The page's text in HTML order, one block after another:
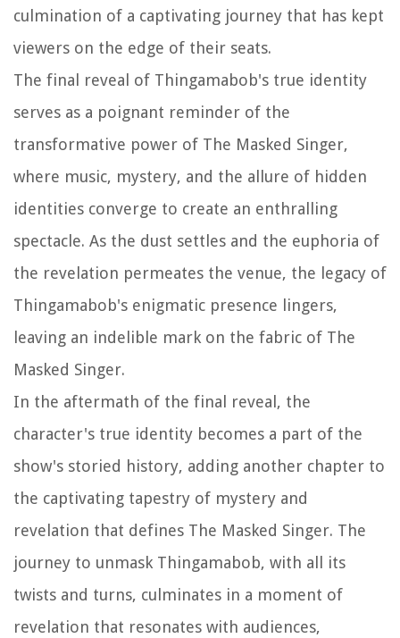
culmination of a captivating journey that has kept
viewers on the edge of their seats.
The final reveal of Thingamabob's true identity
serves as a poignant reminder of the
transformative power of The Masked Singer,
where music, mystery, and the allure of hidden
identities converge to create an enthralling
spectacle. As the dust settles and the euphoria of
the revelation permeates the venue, the legacy of
Thingamabob's enigmatic presence lingers,
leaving an indelible mark on the fabric of The
Masked Singer.
In the aftermath of the final reveal, the
character's true identity becomes a part of the
show's storied history, adding another chapter to
the captivating tapestry of mystery and
revelation that defines The Masked Singer. The
journey to unmask Thingamabob, with all its
twists and turns, culminates in a moment of
revelation that resonates with audiences,